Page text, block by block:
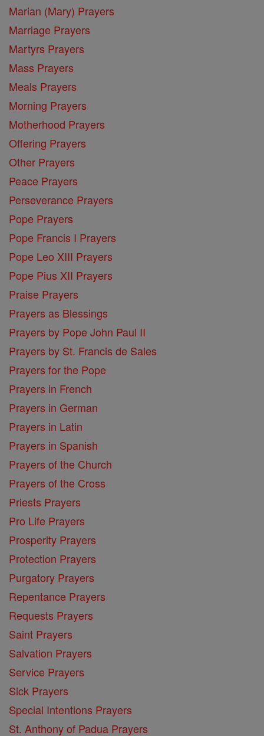
Marian (Mary) Prayers
Marriage Prayers
Martyrs Prayers
Mass Prayers
Meals Prayers
Morning Prayers
Motherhood Prayers
Offering Prayers
Other Prayers
Peace Prayers
Perseverance Prayers
Pope Prayers
Pope Francis I Prayers
Pope Leo XIII Prayers
Pope Pius XII Prayers
Praise Prayers
Prayers as Blessings
Prayers by Pope John Paul II
Prayers by St. Francis de Sales
Prayers for the Pope
Prayers in French
Prayers in German
Prayers in Latin
Prayers in Spanish
Prayers of the Church
Prayers of the Cross
Priests Prayers
Pro Life Prayers
Prosperity Prayers
Protection Prayers
Purgatory Prayers
Repentance Prayers
Requests Prayers
Saint Prayers
Salvation Prayers
Service Prayers
Sick Prayers
Special Intentions Prayers
St. Anthony of Padua Prayers